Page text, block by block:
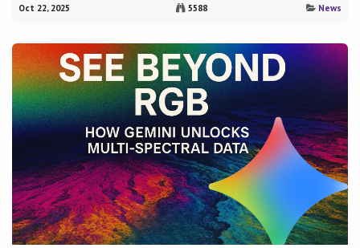
Oct 22, 2025 5588 News